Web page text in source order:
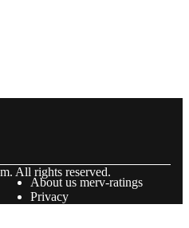
All rights reserved.
About us merv-ratings
Privacy